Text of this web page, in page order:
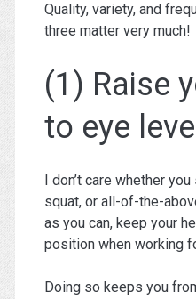
Quality, variety, and
three matter very much!
(1) Raise
to eye level
I don’t care whether
squat, or all-of-the-
as you can, keep your
position when working
Doing so keeps you